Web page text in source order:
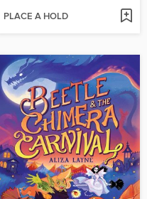
PLACE A HOLD